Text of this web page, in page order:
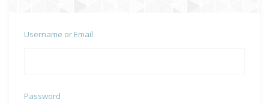
Username or Email
Password